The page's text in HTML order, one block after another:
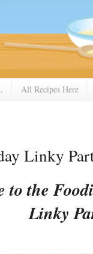
All Recipes Here
Linky
to the
Linky